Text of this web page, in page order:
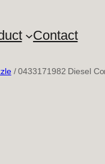
Contact
/ 0433171982 Diesel